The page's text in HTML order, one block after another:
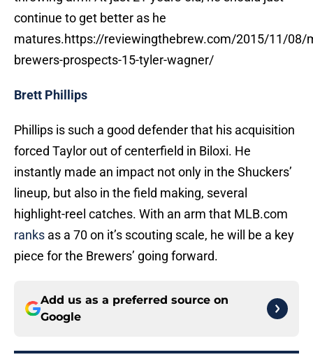
continue to get better as he
matures.https://reviewingthebrew.com/2015/11/08/
brewers-prospects-15-tyler-wagner/
Brett Phillips
Phillips is such a good defender that his acquisition
forced Taylor out of centerfield in Biloxi. He
instantly made an impact not only in the Shuckers’
lineup, but also in the field making, several
highlight-reel catches. With an arm that MLB.com
ranks as a 70 on it’s scouting scale, he will be a key
piece for the Brewers’ going forward.
Add us as a preferred source on
Google